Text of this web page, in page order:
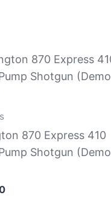
870 Express 410
Shotgun (Demo